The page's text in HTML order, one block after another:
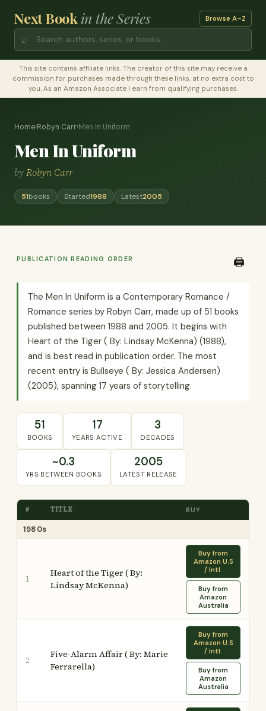
Next Bookin the Series Browse A–Z
⌕
This site contains affiliate links. The creator of this site may receive a
commission for purchases made through these links, at no extra cost to
you. As an Amazon Associate I earn from qualifying purchases.
Home›Robyn Carr›Men In Uniform
Men In Uniform
byRobyn Carr
51books Started1988 Latest2005
PUBLICATION READING ORDER 🖨️
The Men In Uniform is a Contemporary Romance /
Romance series by Robyn Carr, made up of 51 books
published between 1988 and 2005. It begins with
Heart of the Tiger ( By: Lindsay McKenna) (1988),
and is best read in publication order. The most
recent entry is Bullseye ( By: Jessica Andersen)
(2005), spanning 17 years of storytelling.
51
BOOKS
17
YEARS ACTIVE
3
DECADES
~0.3
YRS BETWEEN BOOKS
2005
LATEST RELEASE
# TITLE BUY
1980s
1
Heart of the Tiger ( By:
Lindsay McKenna)
Buy from
Amazon U.S
/ Intl.
Buy from
Amazon
Australia
2
Five-Alarm Affair ( By: Marie
Ferrarella)
Buy from
Amazon U.S
/ Intl.
Buy from
Amazon
Australia